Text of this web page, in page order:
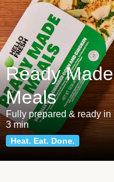
Ready Made
Meals
Fully prepared & ready in
3 min
Heat. Eat. Done.